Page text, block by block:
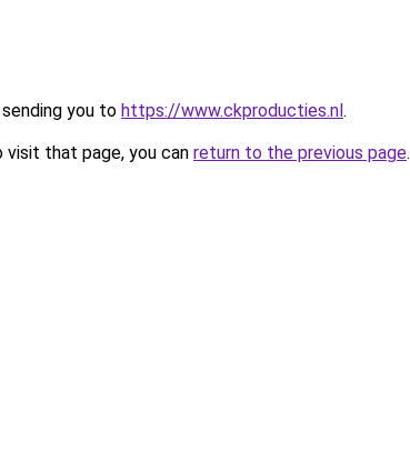
you to https://www.ckproducties.nl.
that page, you can return to the previous page.